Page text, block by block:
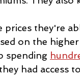
prices they're
on the
spending
had access